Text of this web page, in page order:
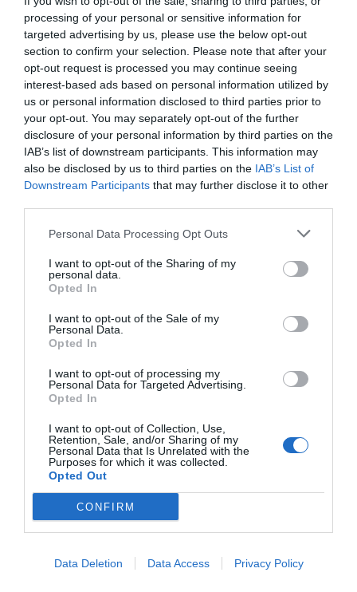
processing of your personal or sensitive information for
targeted advertising by us, please use the below opt-out
section to confirm your selection. Please note that after your
opt-out request is processed you may continue seeing
interest-based ads based on personal information utilized by
us or personal information disclosed to third parties prior to
your opt-out. You may separately opt-out of the further
disclosure of your personal information by third parties on the
IAB’s list of downstream participants. This information may
also be disclosed by us to third parties on the IAB’s List of
Downstream Participants that may further disclose it to other
Personal Data Processing Opt Outs
I want to opt-out of the Sharing of my
personal data.
Opted In
I want to opt-out of the Sale of my
Personal Data.
Opted In
I want to opt-out of processing my
Personal Data for Targeted Advertising.
Opted In
I want to opt-out of Collection, Use,
Retention, Sale, and/or Sharing of my
Personal Data that Is Unrelated with the
Purposes for which it was collected.
Opted Out
CONFIRM
Data Deletion Data Access Privacy Policy